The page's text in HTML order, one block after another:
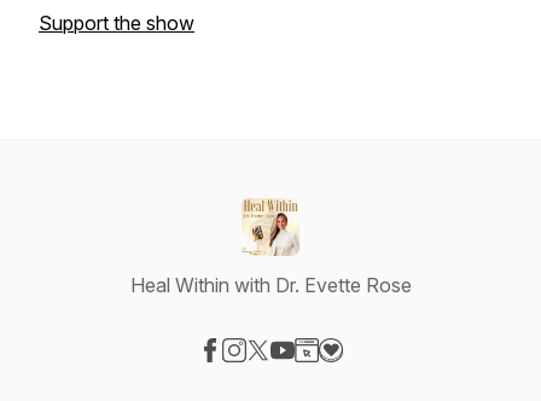
Support the show
Heal Within with Dr. Evette Rose